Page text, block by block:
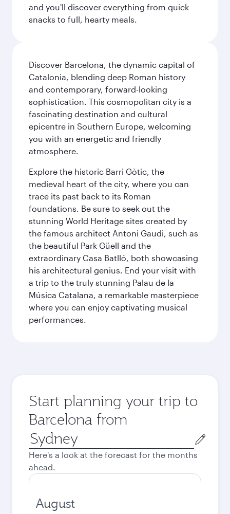
and you'll discover everything from quick
snacks to full, hearty meals.
Discover Barcelona, the dynamic capital of
Catalonia, blending deep Roman history
and contemporary, forward-looking
sophistication. This cosmopolitan city is a
fascinating destination and cultural
epicentre in Southern Europe, welcoming
you with an energetic and friendly
atmosphere.
Explore the historic Barri Gòtic, the
medieval heart of the city, where you can
trace its past back to its Roman
foundations. Be sure to seek out the
stunning World Heritage sites created by
the famous architect Antoni Gaudi, such as
the beautiful Park Güell and the
extraordinary Casa Batlló, both showcasing
his architectural genius. End your visit with
a trip to the truly stunning Palau de la
Música Catalana, a remarkable masterpiece
where you can enjoy captivating musical
performances.
Start planning your trip to
Barcelona from
Origin
city
Here's a look at the forecast for the months
ahead.
August